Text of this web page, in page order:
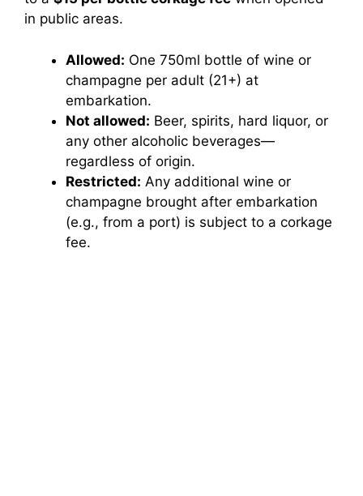
in public areas.
Allowed: One 750ml bottle of wine or
champagne per adult (21+) at
embarkation.
Not allowed: Beer, spirits, hard liquor, or
any other alcoholic beverages—
regardless of origin.
Restricted: Any additional wine or
champagne brought after embarkation
(e.g., from a port) is subject to a corkage
fee.